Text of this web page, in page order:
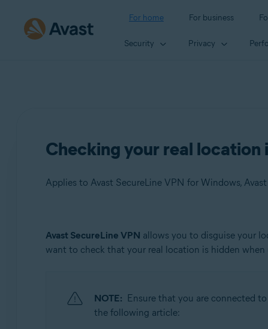
For home For business
Security Privacy
Checking your real location
Applies to Avast SecureLine VPN for Windows,
Products:
Avast SecureLine VPN 5.x for Windows
Operating systems:
Microsoft Windows 11 Home / Pro / Enterprise /
Avast SecureLine VPN allows you to disguise your
want to check that your real location is hidden
NOTE: Ensure that you are connected
the following article: